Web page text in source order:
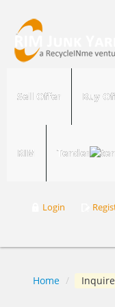
Sell Offer Buy
RIM Tender
Login
Home /